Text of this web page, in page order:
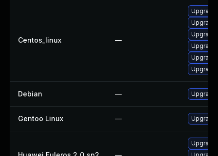
Centos_linux —
Upgrade
Debian — Upgrade
Gentoo Linux —
Upgrade